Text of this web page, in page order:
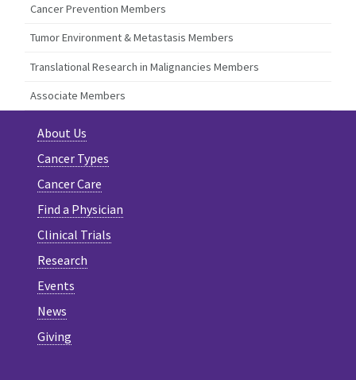
Cancer Prevention Members
Tumor Environment & Metastasis Members
Translational Research in Malignancies Members
Associate Members
About Us
Cancer Types
Cancer Care
Find a Physician
Clinical Trials
Research
Events
News
Giving